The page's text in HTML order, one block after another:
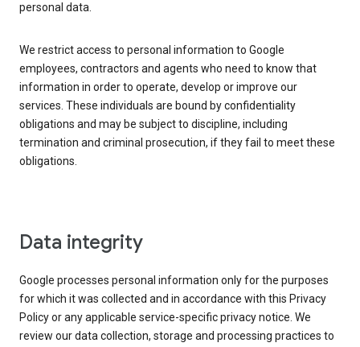
personal data.
We restrict access to personal information to Google
employees, contractors and agents who need to know that
information in order to operate, develop or improve our
services. These individuals are bound by confidentiality
obligations and may be subject to discipline, including
termination and criminal prosecution, if they fail to meet these
obligations.
Data integrity
Google processes personal information only for the purposes
for which it was collected and in accordance with this Privacy
Policy or any applicable service-specific privacy notice. We
review our data collection, storage and processing practices to